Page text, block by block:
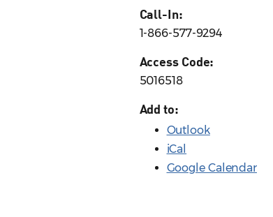
Call-In:
1-866-577-9294
Access Code:
5016518
Add to:
Outlook
iCal
Google Calendar